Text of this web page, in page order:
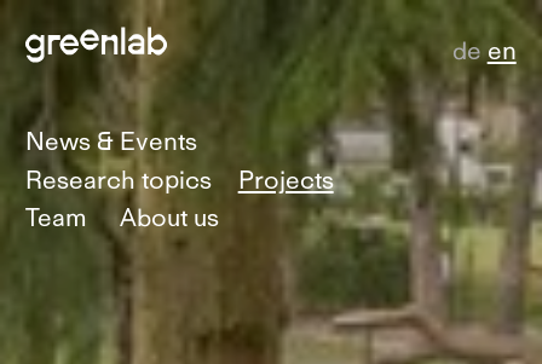
News & Events
Research topics
Projects
Team
About us
de en